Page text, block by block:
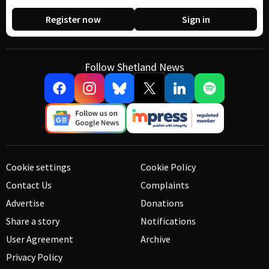
Register now Sign in
Follow Shetland News
Cookie settings
Contact Us
Advertise
Share a story
User Agreement
Privacy Policy
Cookie Policy
Complaints
Donations
Notifications
Archive